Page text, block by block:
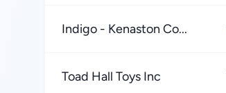
Indigo - Kenaston Co...
Toad Hall Toys Inc